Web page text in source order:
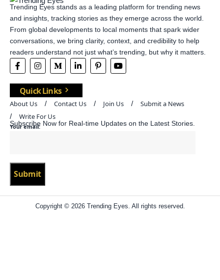
Trending Eyes stands as a leading platform for trending news
and insights, tracking stories as they emerge across the world.
From global developments to local moments that spark wider
conversations, we bring clarity, context, and credibility to help
readers understand not just what’s trending, but why it matters.
Quick Links
About Us Contact Us Join Us
Submit a News
Write For Us
Subscribe Now for Real-time Updates on the Latest Stories.
Your email:
Copyright © 2026 Trending Eyes. All rights reserved.